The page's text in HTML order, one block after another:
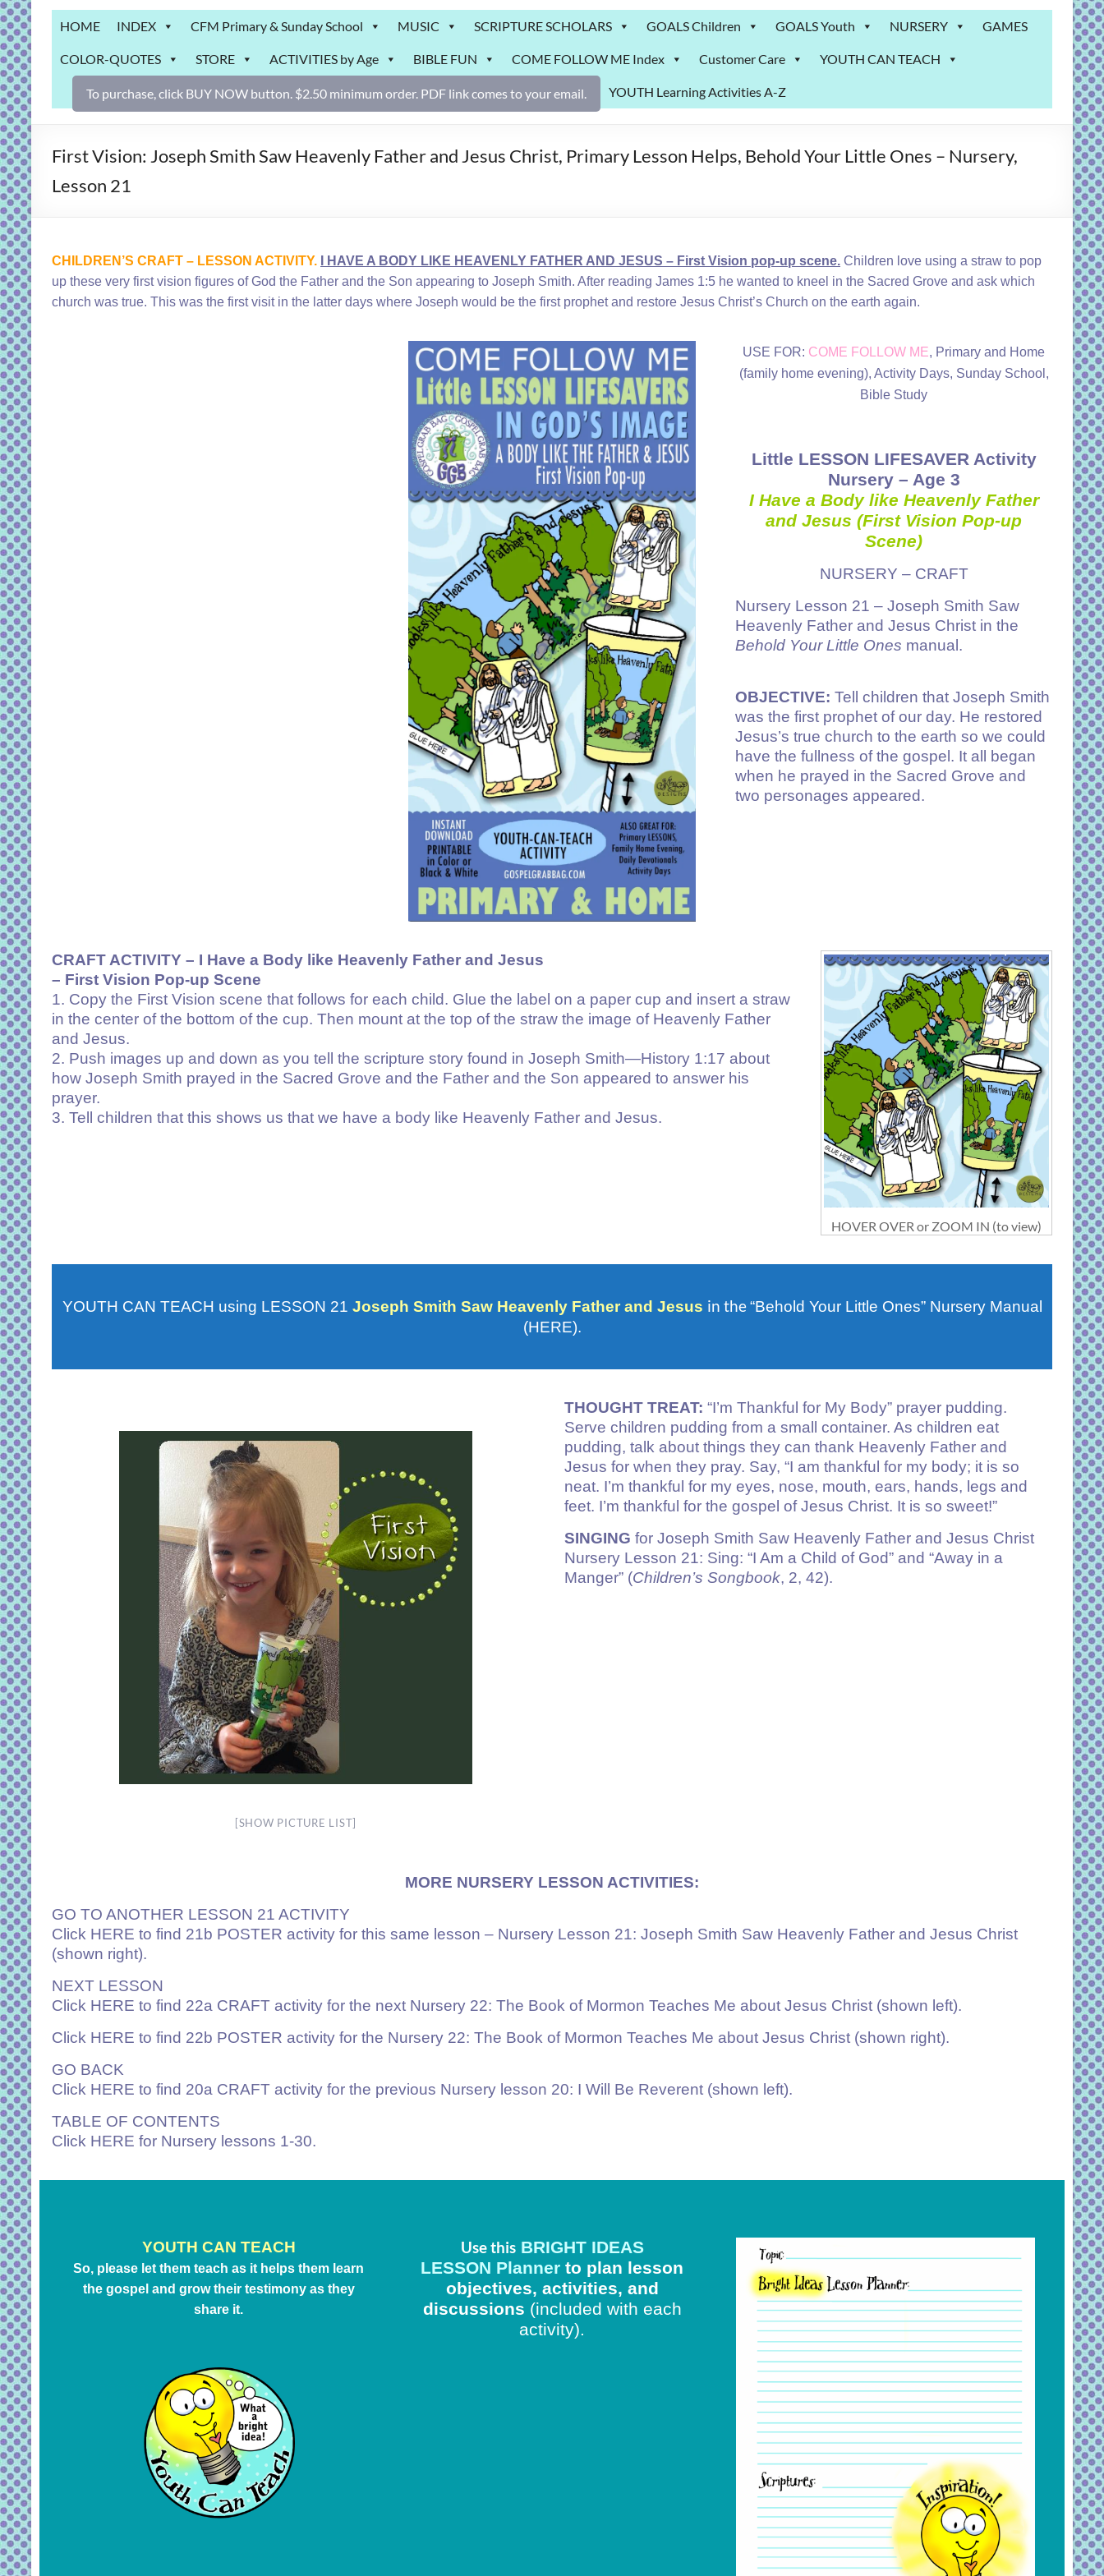
Grab
Bag
Downloadable
activities
for
and
gospel
HOME INDEX CFM Primary & Sunday School MUSIC SCRIPTURE SCHOLARS GOALS Children GOALS Youth NURSERY GAMES
COLOR-QUOTES STORE ACTIVITIES by Age BIBLE FUN COME FOLLOW ME Index Customer Care YOUTH CAN TEACH
YOUTH Learning Activities A-Z
To purchase, click BUY NOW button. $2.50 minimum order. PDF link comes to your email.
First Vision: Joseph Smith Saw Heavenly Father and Jesus Christ, Primary Lesson Helps, Behold Your Little Ones – Nursery,
Lesson 21
CHILDREN’S CRAFT – LESSON ACTIVITY. I HAVE A BODY LIKE HEAVENLY FATHER AND JESUS – First Vision pop-up scene. Children love using a straw to pop
up these very first vision figures of God the Father and the Son appearing to Joseph Smith. After reading James 1:5 he wanted to kneel in the Sacred Grove and ask which
church was true. This was the first visit in the latter days where Joseph would be the first prophet and restore Jesus Christ’s Church on the earth again.
USE FOR: COME FOLLOW ME, Primary and Home
(family home evening), Activity Days, Sunday School,
Bible Study
Little LESSON LIFESAVER Activity
Nursery – Age 3
I Have a Body like Heavenly Father
and Jesus (First Vision Pop-up
Scene)
NURSERY – CRAFT
Nursery Lesson 21 – Joseph Smith Saw
Heavenly Father and Jesus Christ in the
Behold Your Little Ones manual.
OBJECTIVE: Tell children that Joseph Smith
was the first prophet of our day. He restored
Jesus’s true church to the earth so we could
have the fullness of the gospel. It all began
when he prayed in the Sacred Grove and
two personages appeared.
CRAFT ACTIVITY – I Have a Body like Heavenly Father and Jesus
– First Vision Pop-up Scene
1. Copy the First Vision scene that follows for each child. Glue the label on a paper cup and insert a straw
in the center of the bottom of the cup. Then mount at the top of the straw the image of Heavenly Father
and Jesus.
2. Push images up and down as you tell the scripture story found in Joseph Smith—History 1:17 about
how Joseph Smith prayed in the Sacred Grove and the Father and the Son appeared to answer his
prayer.
3. Tell children that this shows us that we have a body like Heavenly Father and Jesus.
HOVER OVER or ZOOM IN (to view)
YOUTH CAN TEACH using LESSON 21 Joseph Smith Saw Heavenly Father and Jesus in the“Behold Your Little Ones” Nursery Manual
(HERE).
[SHOW PICTURE LIST]
THOUGHT TREAT: “I’m Thankful for My Body” prayer pudding.
Serve children pudding from a small container. As children eat
pudding, talk about things they can thank Heavenly Father and
Jesus for when they pray. Say, “I am thankful for my body; it is so
neat. I’m thankful for my eyes, nose, mouth, ears, hands, legs and
feet. I’m thankful for the gospel of Jesus Christ. It is so sweet!”
SINGING for Joseph Smith Saw Heavenly Father and Jesus Christ
Nursery Lesson 21: Sing: “I Am a Child of God” and “Away in a
Manger” (Children’s Songbook, 2, 42).
MORE NURSERY LESSON ACTIVITIES:
GO TO ANOTHER LESSON 21 ACTIVITY
Click HERE to find 21b POSTER activity for this same lesson – Nursery Lesson 21: Joseph Smith Saw Heavenly Father and Jesus Christ
(shown right).
NEXT LESSON
Click HERE to find 22a CRAFT activity for the next Nursery 22: The Book of Mormon Teaches Me about Jesus Christ (shown left).
Click HERE to find 22b POSTER activity for the Nursery 22: The Book of Mormon Teaches Me about Jesus Christ (shown right).
GO BACK
Click HERE to find 20a CRAFT activity for the previous Nursery lesson 20: I Will Be Reverent (shown left).
TABLE OF CONTENTS
Click HERE for Nursery lessons 1-30.
YOUTH CAN TEACH
So, please let them teach as it helps them learn
the gospel and grow their testimony as they
share it.
Use this BRIGHT IDEAS
LESSON Planner to plan lesson
objectives, activities, and
discussions (included with each
activity).